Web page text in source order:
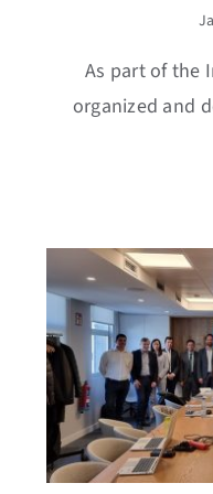
As part of the
organized and